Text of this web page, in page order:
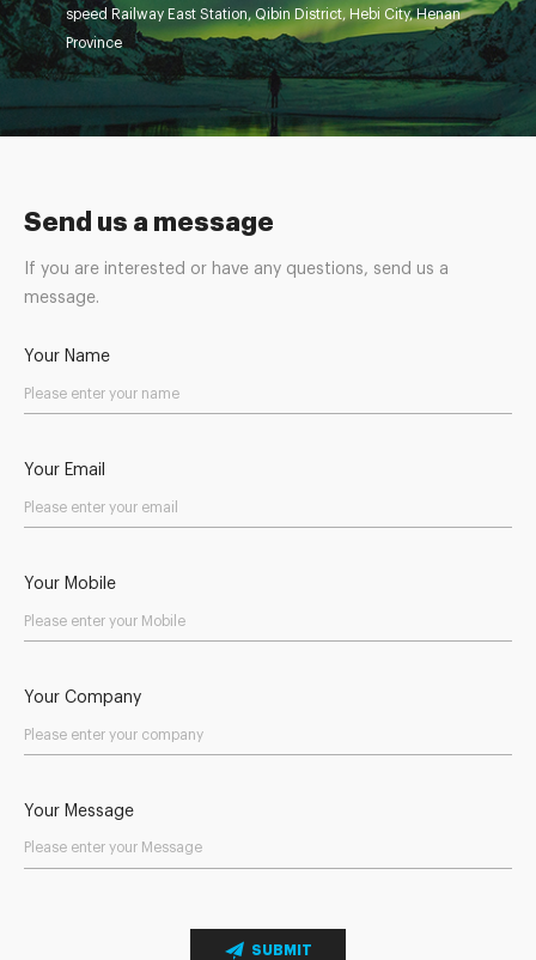
Send us a message
If you are interested or have any questions, send us a
message.
Your Name
Your Email
Your Mobile
Your Company
Your Message
SUBMIT
speed Railway East Station, Qibin District, Hebi City, Henan
Province